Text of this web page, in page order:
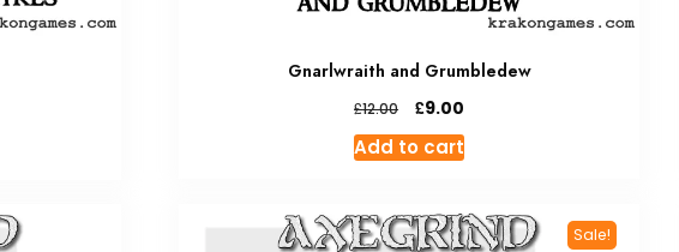
Gnarlwraith and Grumbledew
£12.00
Original
price
was:
£9.00
is:
Add to cart
Sale!